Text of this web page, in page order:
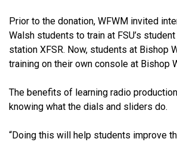
Prior to the donation, WFWM invited
Walsh students to train at FSU’s
station XFSR. Now, students at Bishop
training on their own console at Bishop
The benefits of learning radio
knowing what the dials and sliders do.
“Doing this will help students improve